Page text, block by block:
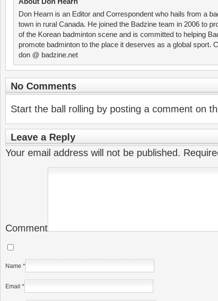
Don Hearn is an Editor and Correspondent who hails from a
town in rural Canada. He joined the Badzine team in 2006 to
of the Korean badminton scene and is committed to helping
promote badminton to the place it deserves as a global sport.
don @ badzine.net
No Comments
Start the ball rolling by posting a comment on
Leave a Reply
Your email address will not be published.
Comment
Name *
Email *